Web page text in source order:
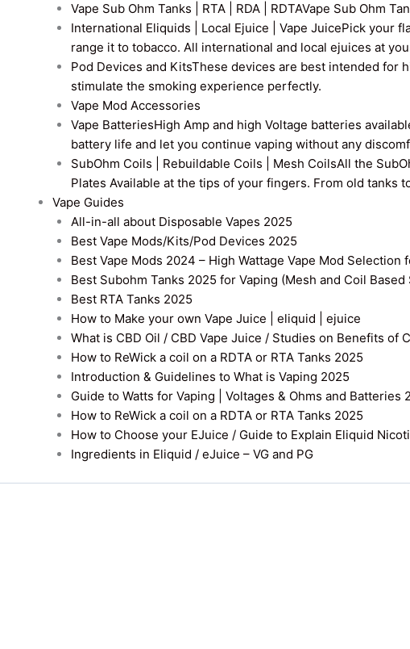
Vape Sub Ohm Tanks | RTA | RDA | RDTAVape Sub Ohm
International Eliquids | Local Ejuice | Vape JuicePick your
range it to tobacco. All international and local ejuices at
Pod Devices and KitsThese devices are best intended for
stimulate the smoking experience perfectly.
Vape Mod Accessories
Vape BatteriesHigh Amp and high Voltage batteries
battery life and let you continue vaping without any
SubOhm Coils | Rebuildable Coils | Mesh CoilsAll the
Plates Available at the tips of your fingers. From old tanks
Vape Guides
All-in-all about Disposable Vapes 2025
Best Vape Mods/Kits/Pod Devices 2025
Best Vape Mods 2024 – High Wattage Vape Mod Selection
Best Subohm Tanks 2025 for Vaping (Mesh and Coil Based
Best RTA Tanks 2025
How to Make your own Vape Juice | eliquid | ejuice
What is CBD Oil / CBD Vape Juice / Studies on Benefits of
How to ReWick a coil on a RDTA or RTA Tanks 2025
Introduction & Guidelines to What is Vaping 2025
Guide to Watts for Vaping | Voltages & Ohms and Batteries
How to ReWick a coil on a RDTA or RTA Tanks 2025
How to Choose your EJuice / Guide to Explain Eliquid
Ingredients in Eliquid / eJuice – VG and PG